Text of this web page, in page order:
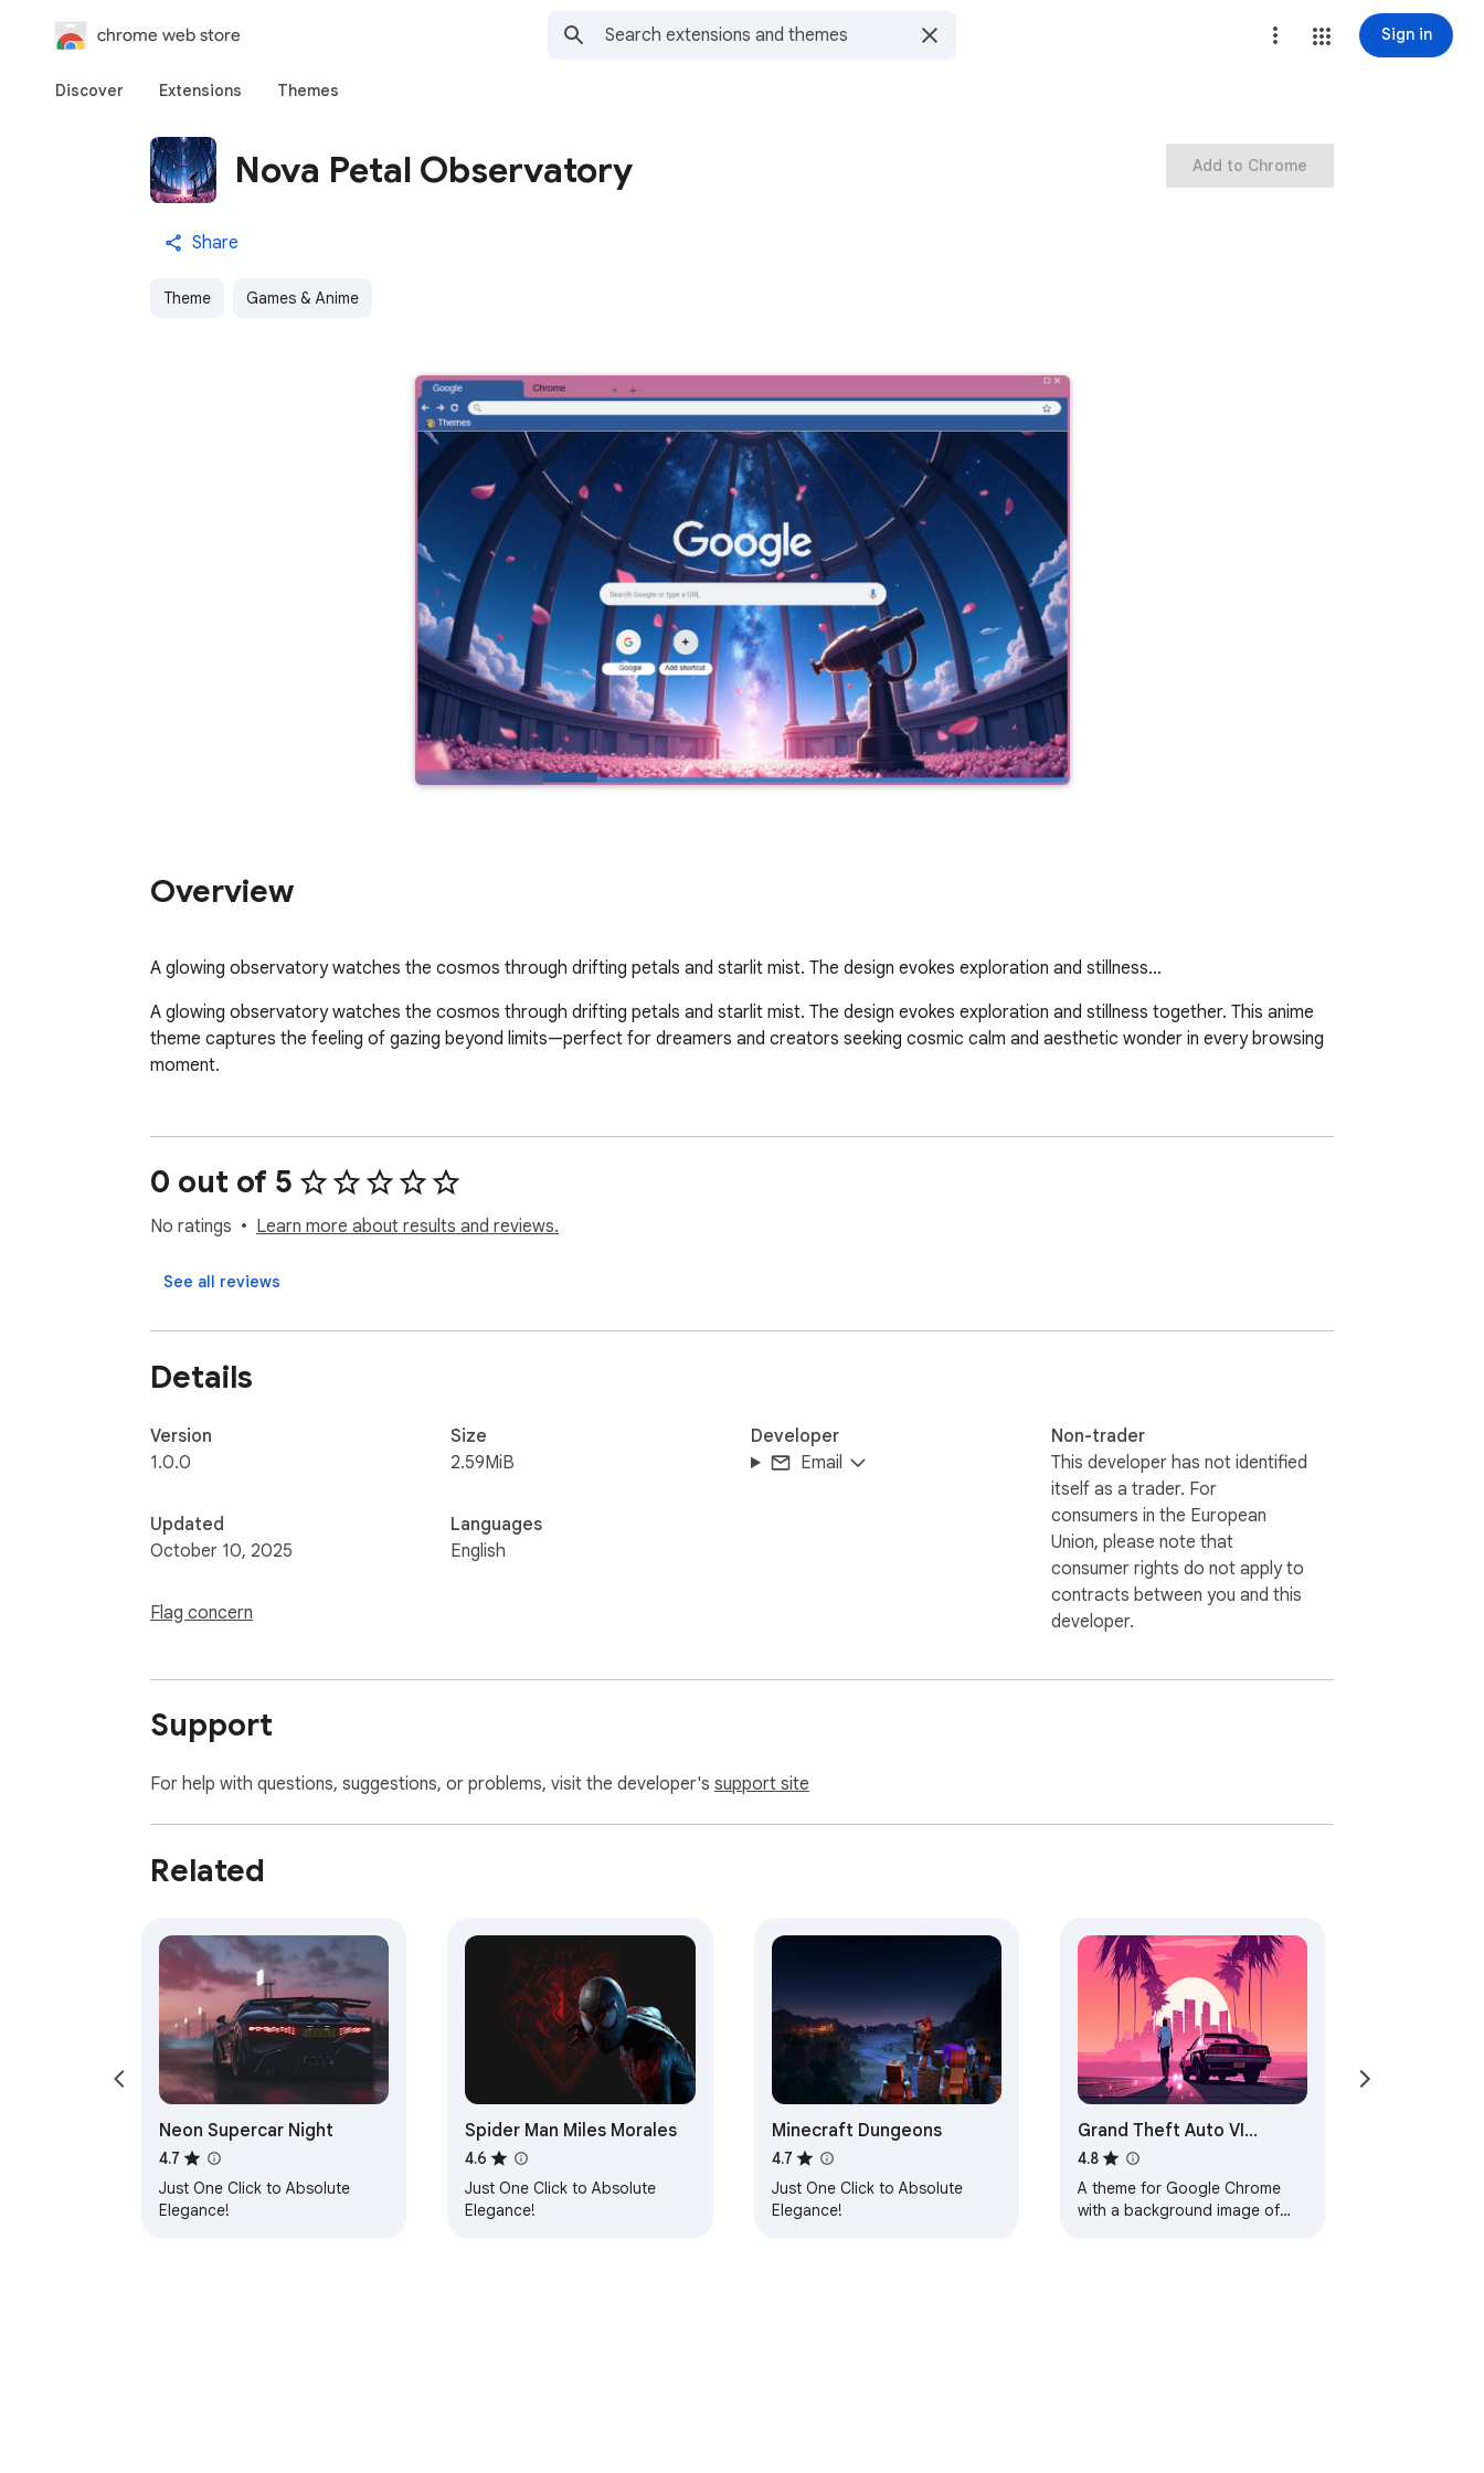
chrome web store Sign in
Discover Extensions Themes
Nova Petal Observatory
Share
Theme Games & Anime
Add to Chrome
Overview
A glowing observatory watches the cosmos through drifting petals and starlit mist. The design evokes exploration and stillness…
A glowing observatory watches the cosmos through drifting petals and starlit mist. The design evokes exploration and stillness together. This anime
theme captures the feeling of gazing beyond limits—perfect for dreamers and creators seeking cosmic calm and aesthetic wonder in every browsing
moment.
0 out of 5
No ratings Learn more about results and reviews.
See all reviews
Details
Version
1.0.0
Updated
October 10, 2025
Flag concern
Size
2.59MiB
Languages
English
Developer
Email
Non-trader
This developer has not identified
itself as a trader. For
consumers in the European
Union, please note that
consumer rights do not apply to
contracts between you and this
developer.
Support
For help with questions, suggestions, or problems, visit the developer's support site
Related
Neon Supercar Night
4.7
Just One Click to Absolute
Elegance!
Spider Man Miles Morales
4.6
Just One Click to Absolute
Elegance!
Minecraft Dungeons
4.7
Just One Click to Absolute
Elegance!
Grand Theft Auto VI
Browser Theme
4.8
A theme for Google Chrome
with a background image of